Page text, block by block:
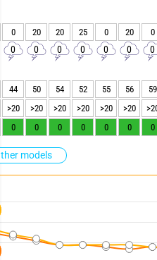
models
0 20 20 25 0 20 0
0 0 0 0 0 0 0
44 50 54 52 55 56
59
>20 >20 >20 >20 >20 >20
0 0 0 0 0 0 0